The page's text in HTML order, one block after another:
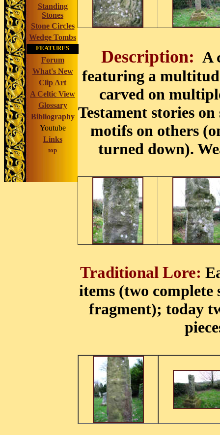
Standing
Stones
Stone Circles
Wedge Tombs
FEATURES
Forum
What's New
Clip Art
A Celtic View
Glossary
Bibliography
Youtube
Links
top
Description: A
featuring a
carved on
Testament stories
motifs on others
turned down).
Traditional Lore:
items (two complete
fragment); today